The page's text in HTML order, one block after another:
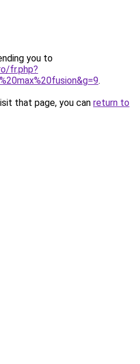
you to
fr.php?
.
that page, you can return to